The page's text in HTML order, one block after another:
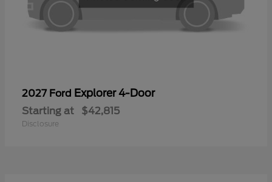
2027 Ford Explorer 4-Door
Starting at $42,815
Disclosure